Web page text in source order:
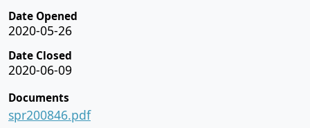
Date Opened
2020-05-26
Date Closed
2020-06-09
Documents
spr200846.pdf